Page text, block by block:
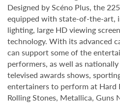
Designed by Scéno Plus, the
equipped with state-of-the-art,
lighting, large HD viewing
technology. With its advanced
can support some of the
performers, as well as
televised awards shows,
entertainers to perform at Hard
Rolling Stones, Metallica, Guns